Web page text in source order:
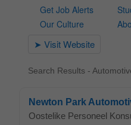
Search Results -
Newton Park
Oostelike Personeel